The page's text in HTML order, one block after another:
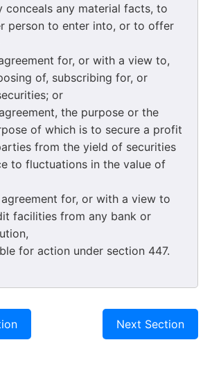
conceals any material facts, to
person to enter into, or to offer
for, or with a view to,
of, subscribing for, or
or
the purpose or the
of which is to secure a profit
from the yield of securities
to fluctuations in the value of
for, or with a view to
facilities from any bank or
for action under section 447.
Next Section